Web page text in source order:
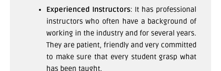
Experienced Instructors: It has professional
instructors who often have a background of
working in the industry and for several years.
They are patient, friendly and very committed
to make sure that every student grasp what
has been taught.